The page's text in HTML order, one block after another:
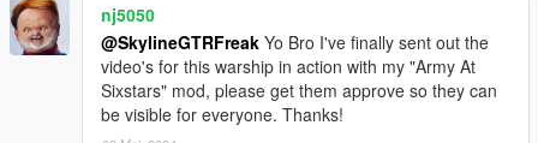
nj5050
@SkylineGTRFreak Yo Bro I've finally sent out the
video's for this warship in action with my "Army At
Sixstars" mod, please get them approve so they can
be visible for everyone. Thanks!